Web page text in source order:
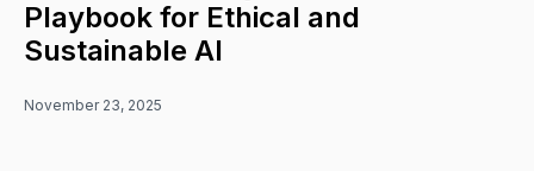
Playbook for Ethical and
Sustainable AI
November 23, 2025